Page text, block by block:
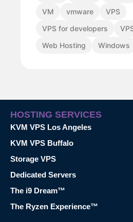
VM
vmware
VPS
VPS for developers
Web Hosting
Windows
HOSTING SERVICES
KVM VPS Los Angeles
KVM VPS Buffalo
Storage VPS
Dedicated Servers
The i9 Dream™
The Ryzen Experience™